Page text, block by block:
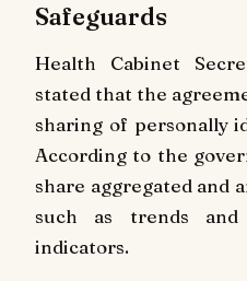
Safeguards
Health Cabinet
stated that the
sharing of personally
According to the
share aggregated and
such as trends and
indicators.